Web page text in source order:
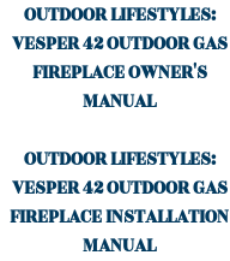
OUTDOOR LIFESTYLES:
VESPER 42 OUTDOOR GAS
FIREPLACE OWNER'S
MANUAL
OUTDOOR LIFESTYLES:
VESPER 42 OUTDOOR GAS
FIREPLACE INSTALLATION
MANUAL